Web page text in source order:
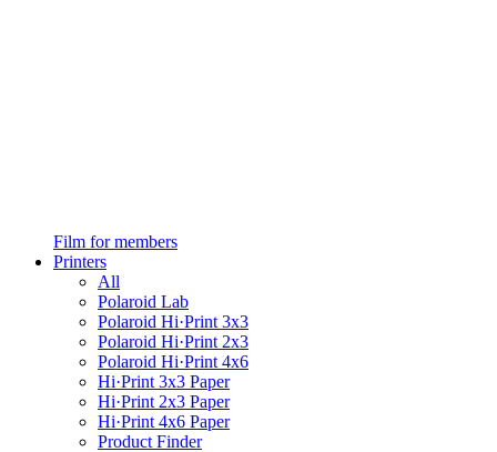
Film for members
Printers
All
Polaroid Lab
Polaroid Hi·Print 3x3
Polaroid Hi·Print 2x3
Polaroid Hi·Print 4x6
Hi·Print 3x3 Paper
Hi·Print 2x3 Paper
Hi·Print 4x6 Paper
Product Finder